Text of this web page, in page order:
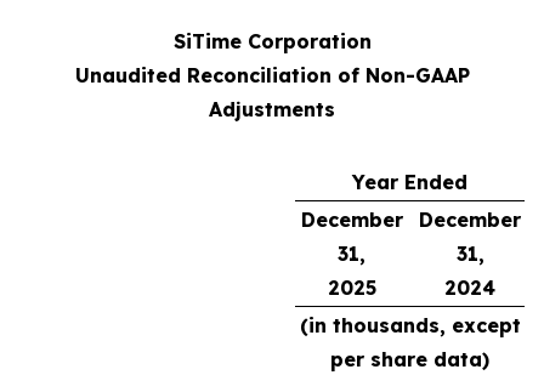
SiTime Corporation
Unaudited Reconciliation of Non-GAAP
Adjustments
Year Ended
December
31,
2025
December
31,
2024
(in thousands, except
per share data)